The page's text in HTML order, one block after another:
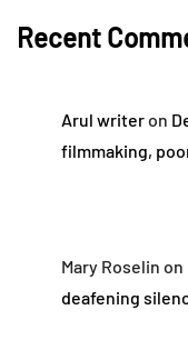
Recent
Arul writeron
filmmaking,
Mary Roselin on
deafening